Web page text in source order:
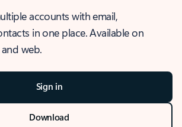
accounts with email,
in one place. Available on
web.
Sign in
Download